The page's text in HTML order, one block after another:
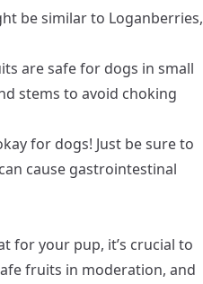
be similar to Loganberries,
are safe for dogs in small
stems to avoid choking
for dogs! Just be sure to
cause gastrointestinal
for your pup, it’s crucial to
fruits in moderation, and